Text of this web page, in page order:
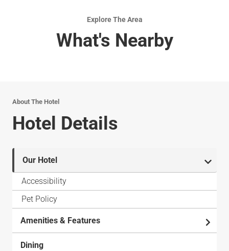
Explore The Area
What's Nearby
About The Hotel
Hotel Details
Our Hotel
Accessibility
Pet Policy
Amenities & Features
Dining